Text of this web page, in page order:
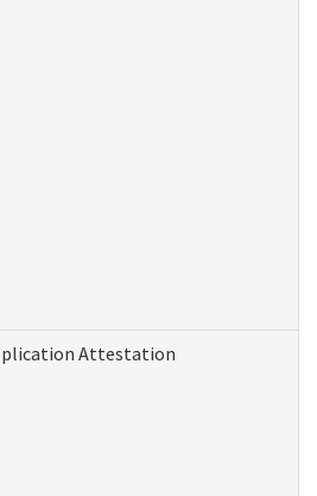
Attestation